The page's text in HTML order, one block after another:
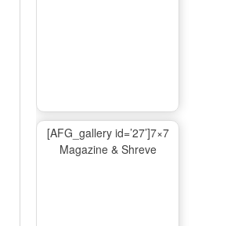
[AFG_gallery id=’27’]7×7
Magazine & Shreve